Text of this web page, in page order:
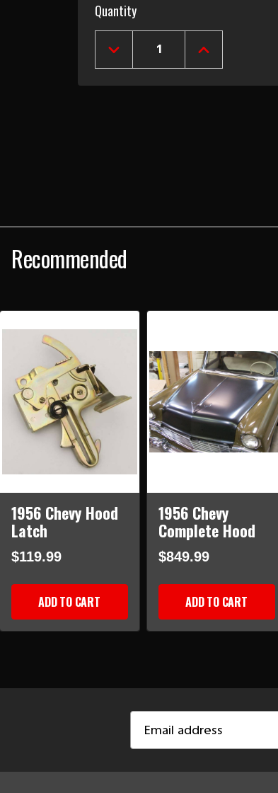
Current
Stock:
Quantity
DECREASE
QUANTITY
1956
INCREASE
QUANTITY
1956
Recommended
1956 Chevy Hood
Latch
$119.99
ADD TO CART
1956 Chevy
Complete Hood
$849.99
ADD TO CART
Address